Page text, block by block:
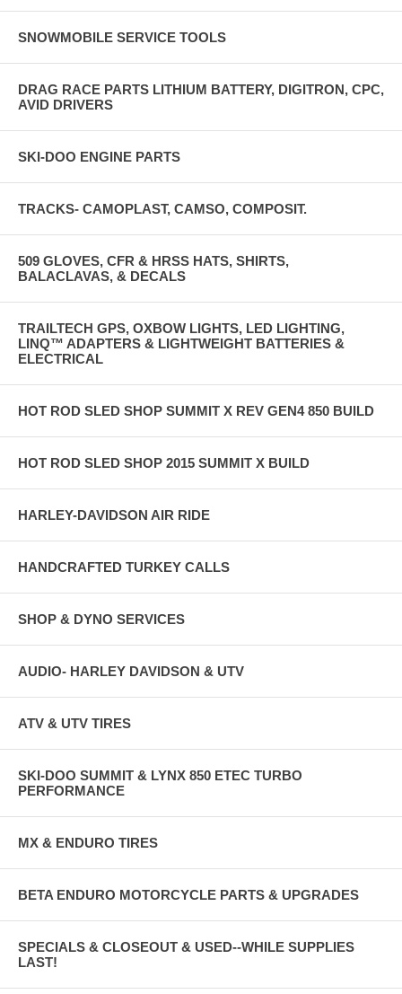
SNOWMOBILE SERVICE TOOLS
DRAG RACE PARTS LITHIUM BATTERY, DIGITRON, CPC,
AVID DRIVERS
SKI-DOO ENGINE PARTS
TRACKS- CAMOPLAST, CAMSO, COMPOSIT.
509 GLOVES, CFR & HRSS HATS, SHIRTS,
BALACLAVAS, & DECALS
TRAILTECH GPS, OXBOW LIGHTS, LED LIGHTING,
LINQ™ ADAPTERS & LIGHTWEIGHT BATTERIES &
ELECTRICAL
HOT ROD SLED SHOP SUMMIT X REV GEN4 850 BUILD
HOT ROD SLED SHOP 2015 SUMMIT X BUILD
HARLEY-DAVIDSON AIR RIDE
HANDCRAFTED TURKEY CALLS
SHOP & DYNO SERVICES
AUDIO- HARLEY DAVIDSON & UTV
ATV & UTV TIRES
SKI-DOO SUMMIT & LYNX 850 ETEC TURBO
PERFORMANCE
MX & ENDURO TIRES
BETA ENDURO MOTORCYCLE PARTS & UPGRADES
SPECIALS & CLOSEOUT & USED--WHILE SUPPLIES
LAST!